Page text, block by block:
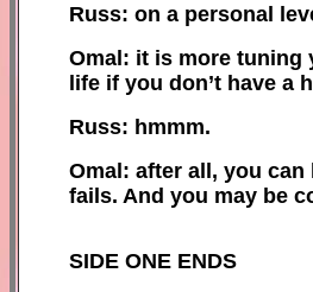
Russ: on a personal
Omal: it is more tuning
life if you don’t have a
Russ: hmmm.
Omal: after all, you
fails. And you may be
SIDE ONE ENDS